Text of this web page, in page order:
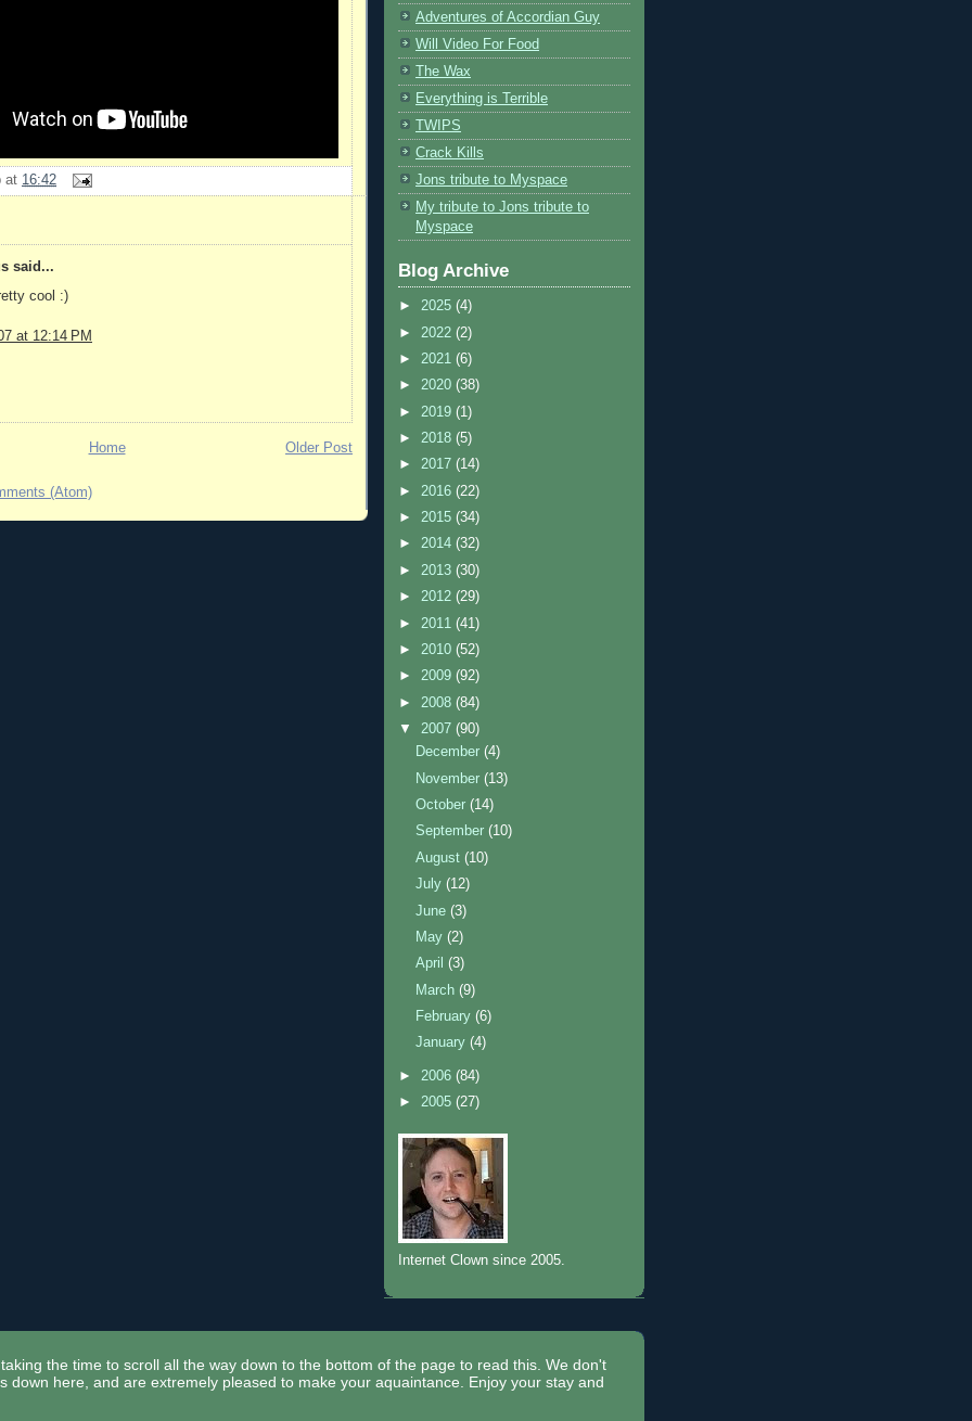
at 16:42
said...
cool :)
at 12:14 PM
Older Post
Home
(Atom)
Adventures of Accordian Guy
Will Video For Food
The Wax
Everything is Terrible
TWIPS
Crack Kills
Jons tribute to Myspace
My tribute to Jons tribute to
Myspace
Blog Archive
► 2025 (4)
► 2022 (2)
► 2021 (6)
► 2020 (38)
► 2019 (1)
► 2018 (5)
► 2017 (14)
► 2016 (22)
► 2015 (34)
► 2014 (32)
► 2013 (30)
► 2012 (29)
► 2011 (41)
► 2010 (52)
► 2009 (92)
► 2008 (84)
▼ 2007 (90)
December(4)
November(13)
October(14)
September(10)
August(10)
July(12)
June(3)
May(2)
April(3)
March(9)
February(6)
January(4)
► 2006 (84)
► 2005 (27)
Internet Clown since 2005.
the time to scroll all the way down to the bottom of the page to read this. We don't
down here, and are extremely pleased to make your aquaintance. Enjoy your stay and